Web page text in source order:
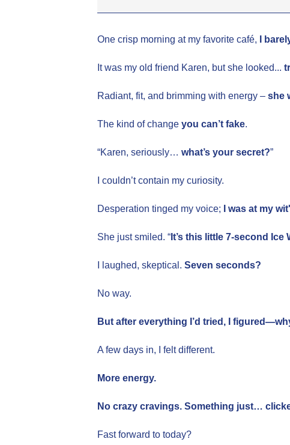
One crisp morning at my favorite café, I
It was my old friend Karen, but she looked...
Radiant, fit, and brimming with energy – she
The kind of change you can’t fake.
“Karen, seriously… what’s your secret?”
I couldn’t contain my curiosity.
Desperation tinged my voice; I was at my
She just smiled. “ It’s this little 7-second Ice
I laughed, skeptical. Seven seconds?
No way.
But after everything I’d tried, I
A few days in, I felt different.
More energy.
No crazy cravings. Something just…
Fast forward to today?